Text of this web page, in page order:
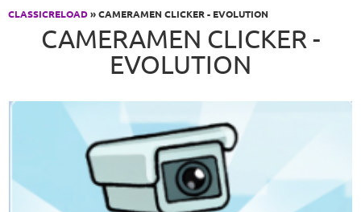
CLASSICRELOAD» CAMERAMEN CLICKER - EVOLUTION
CAMERAMEN CLICKER -
EVOLUTION